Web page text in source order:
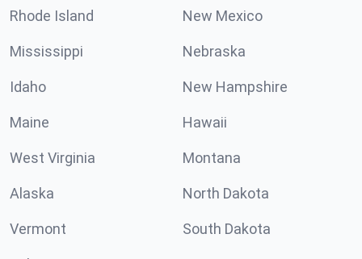
Rhode Island New Mexico
Mississippi Nebraska
Idaho New Hampshire
Maine Hawaii
West Virginia Montana
Alaska North Dakota
Vermont South Dakota